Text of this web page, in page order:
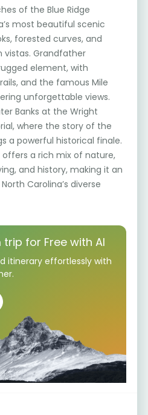
of the Blue Ridge
most beautiful scenic
forested curves, and
Grandfather
element, with
and the famous Mile
unforgettable views.
Banks at the Wright
where the story of the
a powerful historical finale.
a rich mix of nature,
and history, making it an
Carolina’s diverse
for Free with AI
itinerary effortlessly with